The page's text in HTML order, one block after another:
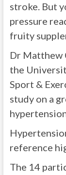
stroke. But
pressure
fruity
Dr Matthew
the
Sport &
study on a
reference
The 14